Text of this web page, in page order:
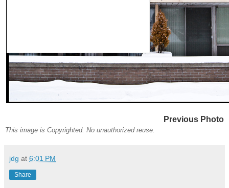
Previous Photo
This image is Copyrighted. No unauthorized reuse.
jdg at 6:01 PM
Share